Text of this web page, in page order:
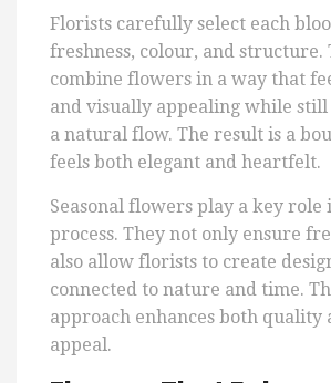
Florists carefully select each
freshness, colour, and structure.
combine flowers in a way that
and visually appealing while
a natural flow. The result is a
feels both elegant and heartfelt.
Seasonal flowers play a key role
process. They not only ensure
also allow florists to create
connected to nature and time.
approach enhances both quality
appeal.